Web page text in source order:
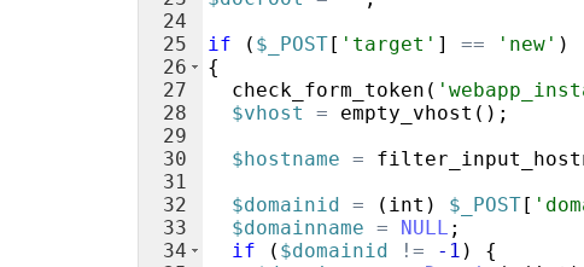
24
25
26
27
28
29
30
31
32
33
34
if
( $_POST[ 'target' ] == 'new' )
{
check_form_token (
$vhost
= empty_vhost ( ) ;
$hostname =
$domainid = ( int ) $_POST[
$domainname = NULL ;
if
( $domainid != -1 )
{